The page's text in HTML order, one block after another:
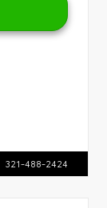
321-488-2424